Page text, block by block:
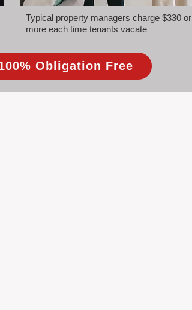
Typical property managers charge $330 or
more each time tenants vacate
Obligation Free